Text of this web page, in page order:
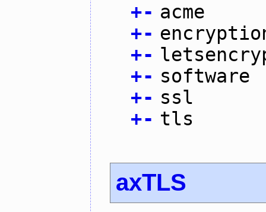
+- acme
+-
+-
+- software
+- ssl
+- tls
axTLS